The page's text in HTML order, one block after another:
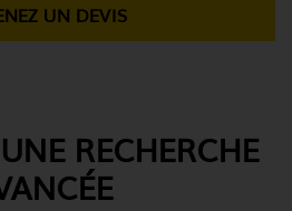
UN DEVIS
RECHERCHE